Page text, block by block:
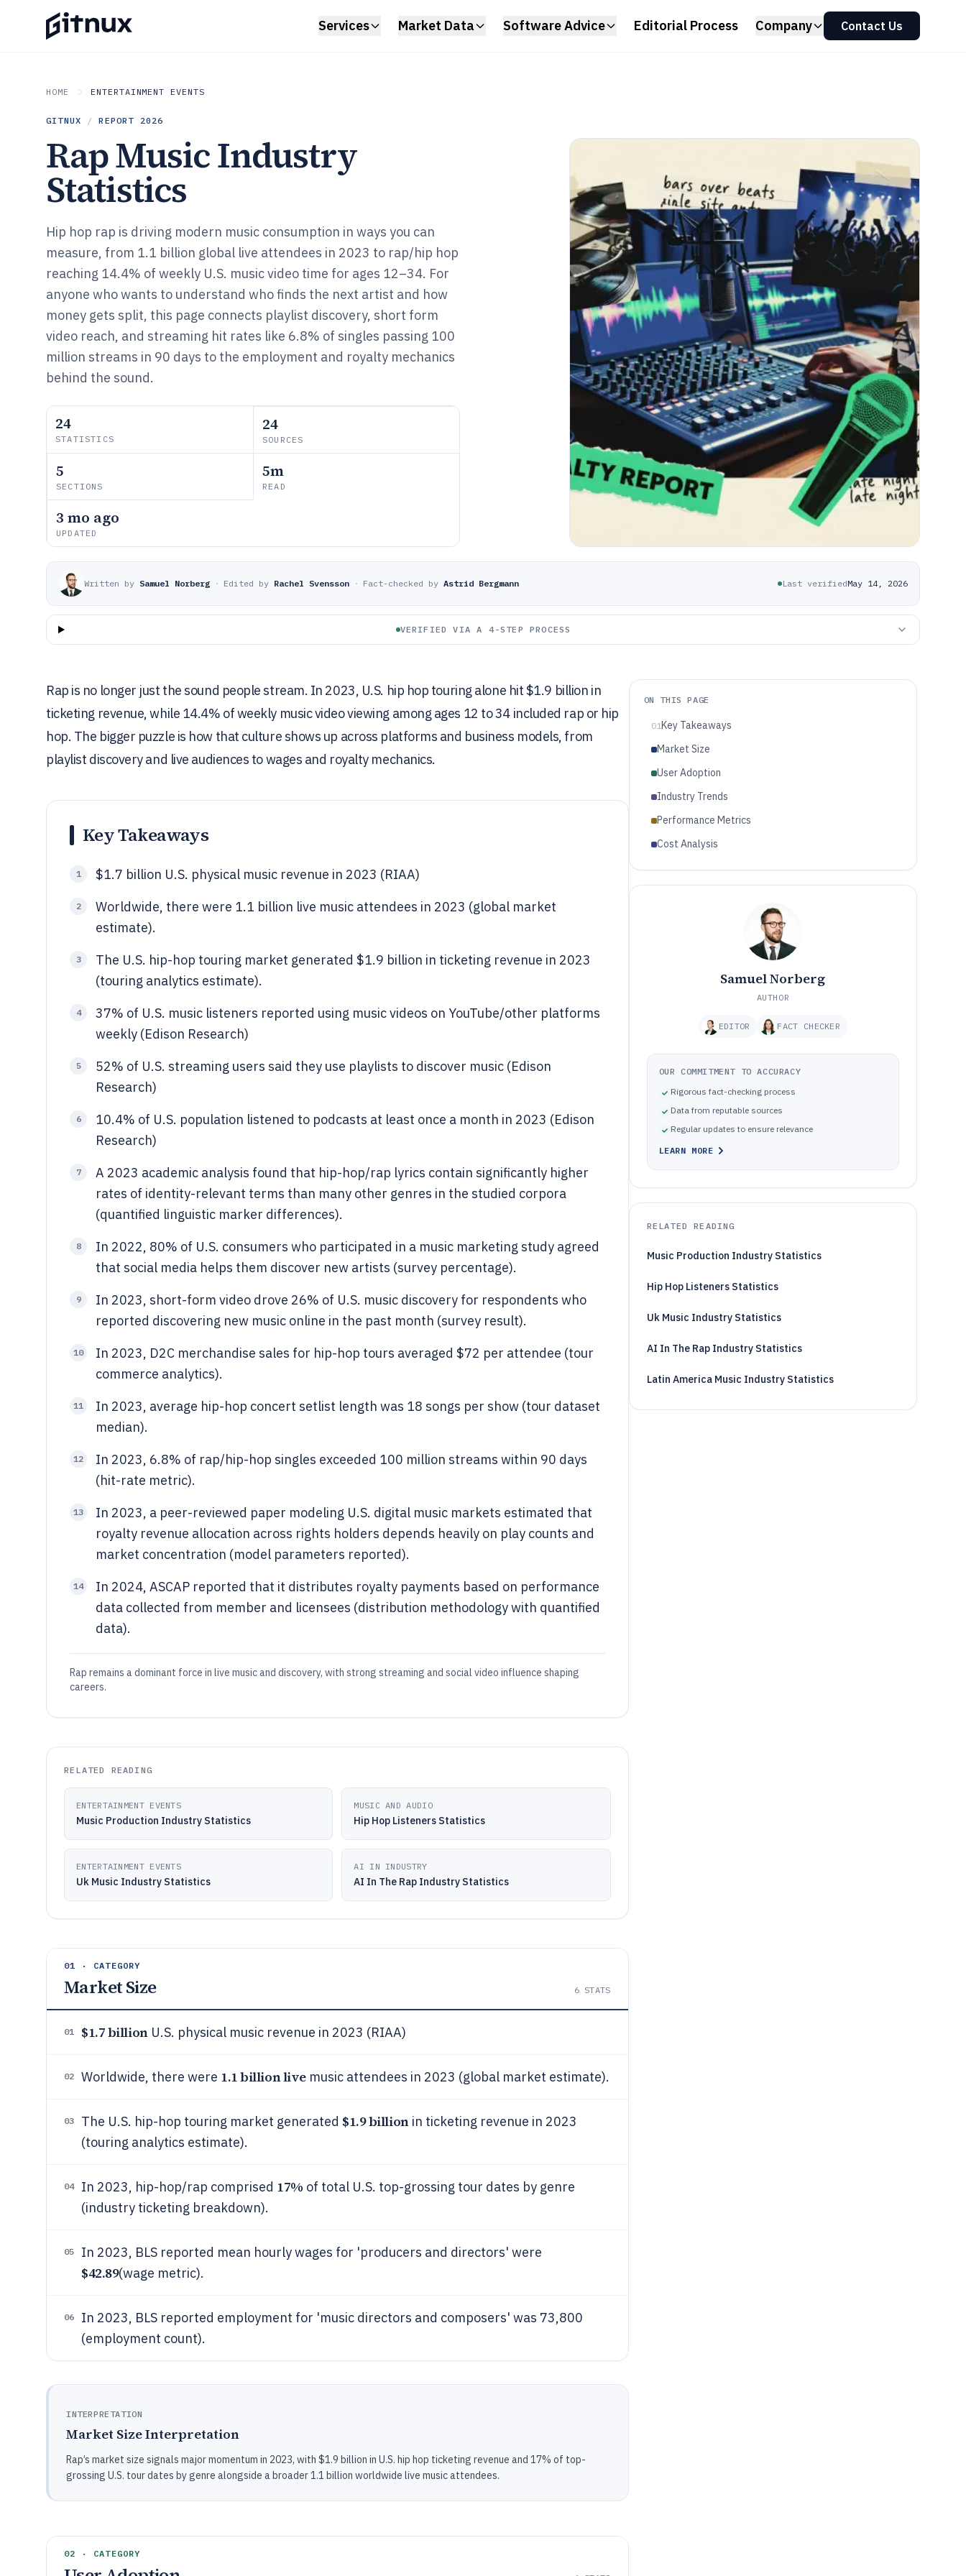
Services Market Data Software Advice Editorial Process Company Contact Us
HOME ENTERTAINMENT EVENTS
GITNUX / REPORT 2026
Rap Music Industry
Statistics
Hip hop rap is driving modern music consumption in ways you can
measure, from 1.1 billion global live attendees in 2023 to rap/hip hop
reaching 14.4% of weekly U.S. music video time for ages 12–34. For
anyone who wants to understand who finds the next artist and how
money gets split, this page connects playlist discovery, short form
video reach, and streaming hit rates like 6.8% of singles passing 100
million streams in 90 days to the employment and royalty mechanics
behind the sound.
24
STATISTICS
24
SOURCES
5
SECTIONS
5m
READ
3 mo ago
UPDATED
Written by Samuel Norberg · Edited by Rachel Svensson · Fact-checked by Astrid Bergmann Last verifiedMay 14, 2026
VERIFIED VIA A 4-STEP PROCESS
Rap is no longer just the sound people stream. In 2023, U.S. hip hop touring alone hit $1.9 billion in
ticketing revenue, while 14.4% of weekly music video viewing among ages 12 to 34 included rap or hip
hop. The bigger puzzle is how that culture shows up across platforms and business models, from
playlist discovery and live audiences to wages and royalty mechanics.
Key Takeaways
1 $1.7 billion U.S. physical music revenue in 2023 (RIAA)
2
Worldwide, there were 1.1 billion live music attendees in 2023 (global market
estimate).
3
The U.S. hip-hop touring market generated $1.9 billion in ticketing revenue in 2023
(touring analytics estimate).
4
37% of U.S. music listeners reported using music videos on YouTube/other platforms
weekly (Edison Research)
5
52% of U.S. streaming users said they use playlists to discover music (Edison
Research)
6
10.4% of U.S. population listened to podcasts at least once a month in 2023 (Edison
Research)
7
A 2023 academic analysis found that hip-hop/rap lyrics contain significantly higher
rates of identity-relevant terms than many other genres in the studied corpora
(quantified linguistic marker differences).
8
In 2022, 80% of U.S. consumers who participated in a music marketing study agreed
that social media helps them discover new artists (survey percentage).
9
In 2023, short-form video drove 26% of U.S. music discovery for respondents who
reported discovering new music online in the past month (survey result).
10
In 2023, D2C merchandise sales for hip-hop tours averaged $72 per attendee (tour
commerce analytics).
11
In 2023, average hip-hop concert setlist length was 18 songs per show (tour dataset
median).
12
In 2023, 6.8% of rap/hip-hop singles exceeded 100 million streams within 90 days
(hit-rate metric).
13
In 2023, a peer-reviewed paper modeling U.S. digital music markets estimated that
royalty revenue allocation across rights holders depends heavily on play counts and
market concentration (model parameters reported).
14
In 2024, ASCAP reported that it distributes royalty payments based on performance
data collected from member and licensees (distribution methodology with quantified
data).
Rap remains a dominant force in live music and discovery, with strong streaming and social video influence shaping
careers.
RELATED READING
ENTERTAINMENT EVENTS
Music Production Industry Statistics
MUSIC AND AUDIO
Hip Hop Listeners Statistics
ENTERTAINMENT EVENTS
Uk Music Industry Statistics
AI IN INDUSTRY
AI In The Rap Industry Statistics
01 · CATEGORY
Market Size 6STATS
01 $1.7 billionU.S. physical music revenue in 2023 (RIAA)
02 Worldwide, there were 1.1 billion livemusic attendees in 2023 (global market estimate).
03 The U.S. hip-hop touring market generated $1.9 billionin ticketing revenue in 2023
(touring analytics estimate).
04 In 2023, hip-hop/rap comprised 17% of total U.S. top-grossing tour dates by genre
(industry ticketing breakdown).
05 In 2023, BLS reported mean hourly wages for 'producers and directors' were
$42.89(wage metric).
06
In 2023, BLS reported employment for 'music directors and composers' was 73,800
(employment count).
INTERPRETATION
Market Size Interpretation
Rap’s market size signals major momentum in 2023, with $1.9 billion in U.S. hip hop ticketing revenue and 17% of top-
grossing U.S. tour dates by genre alongside a broader 1.1 billion worldwide live music attendees.
02 · CATEGORY
ON THIS PAGE
01Key Takeaways
Market Size
User Adoption
Industry Trends
Performance Metrics
Cost Analysis
Samuel Norberg
AUTHOR
EDITOR FACT CHECKER
OUR COMMITMENT TO ACCURACY
Rigorous fact-checking process
Data from reputable sources
Regular updates to ensure relevance
LEARN MORE
RELATED READING
Music Production Industry Statistics
Hip Hop Listeners Statistics
Uk Music Industry Statistics
AI In The Rap Industry Statistics
Latin America Music Industry Statistics